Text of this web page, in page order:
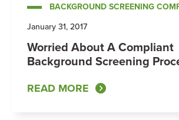
BACKGROUND SCREENING
January 31, 2017
Worried About A Compliant
Background Screening
READ MORE